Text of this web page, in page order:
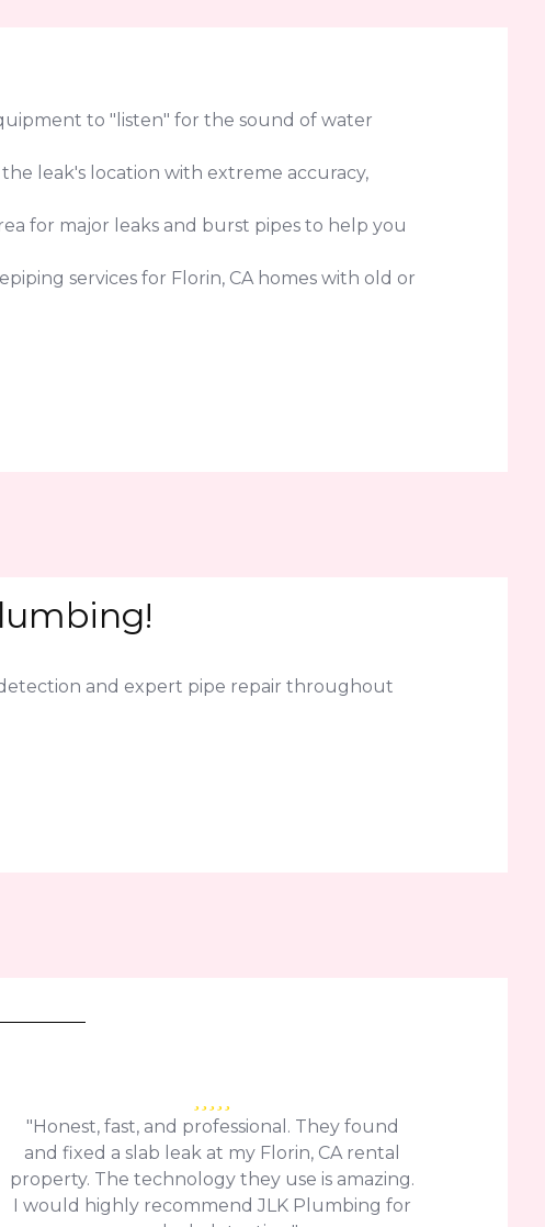
to "listen" for the sound of water
leak's location with extreme accuracy,
for major leaks and burst pipes to help you
services for Florin, CA homes with old or
and expert pipe repair throughout
"Honest, fast, and professional. They found
and fixed a slab leak at my Florin, CA rental
property. The technology they use is amazing.
I would highly recommend JLK Plumbing for